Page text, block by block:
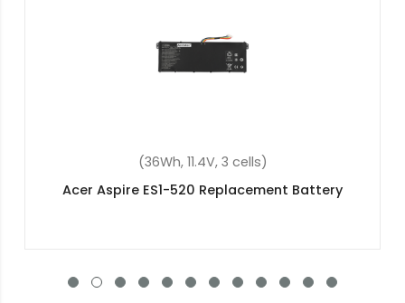
(45.3Wh, 11.25V, 3 cells)
Acer AP1503K Replacement Battery